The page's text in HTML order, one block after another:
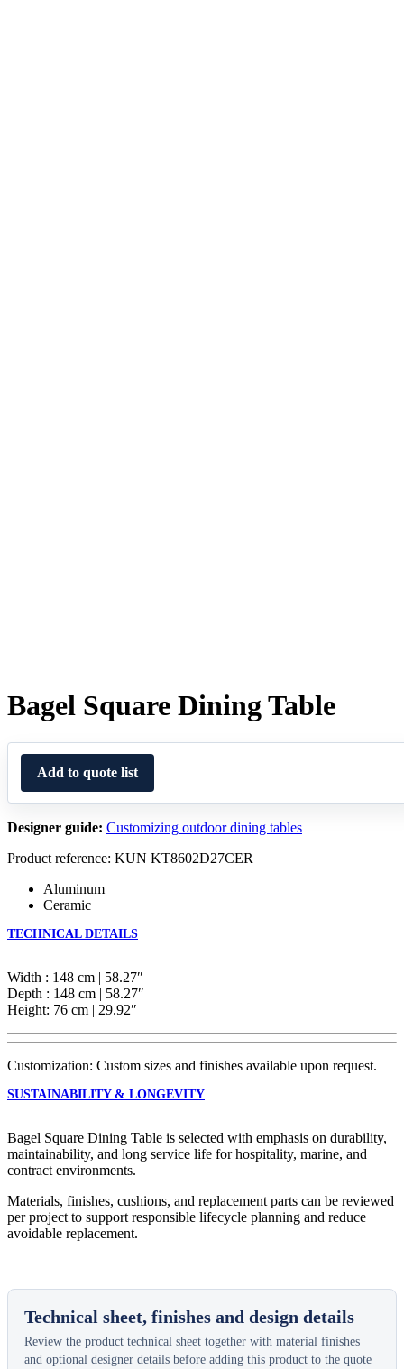
Bagel Square Dining Table
Add to quote list
Designer guide: Customizing outdoor dining tables
Product reference: KUN KT8602D27CER
Aluminum
Ceramic
TECHNICAL DETAILS
Width : 148 cm | 58.27″
Depth : 148 cm | 58.27″
Height: 76 cm | 29.92″
Customization: Custom sizes and finishes available upon request.
SUSTAINABILITY & LONGEVITY
Bagel Square Dining Table is selected with emphasis on durability,
maintainability, and long service life for hospitality, marine, and
contract environments.
Materials, finishes, cushions, and replacement parts can be reviewed
per project to support responsible lifecycle planning and reduce
avoidable replacement.
Technical sheet, finishes and design details
Review the product technical sheet together with material finishes
and optional designer details before adding this product to the quote